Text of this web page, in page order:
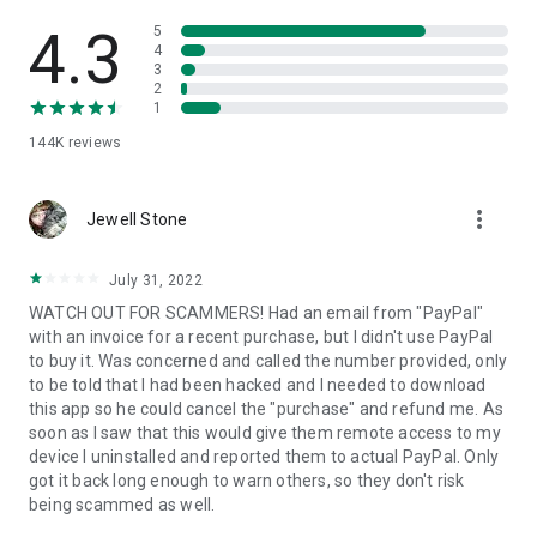
• App list (Start/Uninstall apps)
• Push and pull Wi-Fi settings
• View system diagnostic information
• Store confidential information into the device clipboard
1. Your session partner will send you a personal link to the
QuickSupport application. Clicking the link will start the app
2. Open the QuickSupport app on your device.
3. You will see a prompt to join a session created by your
remote partner.
4. When you accept the connection, the remote session will
begin.
4.3
144K reviews
5
4
3
2
1
Jewell Stone more_vert
July 31, 2022
WATCH OUT FOR SCAMMERS! Had an email from "PayPal"
with an invoice for a recent purchase, but I didn't use PayPal
to buy it. Was concerned and called the number provided, only
to be told that I had been hacked and I needed to download
this app so he could cancel the "purchase" and refund me. As
soon as I saw that this would give them remote access to my
device I uninstalled and reported them to actual PayPal. Only
got it back long enough to warn others, so they don't risk
being scammed as well.